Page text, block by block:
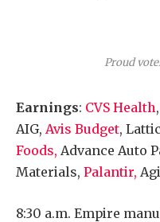
Proud
Earnings: CVS Health,
AIG, Avis Budget,
Foods, Advance Auto
Materials, Palantir,
8:30 a.m. Empire